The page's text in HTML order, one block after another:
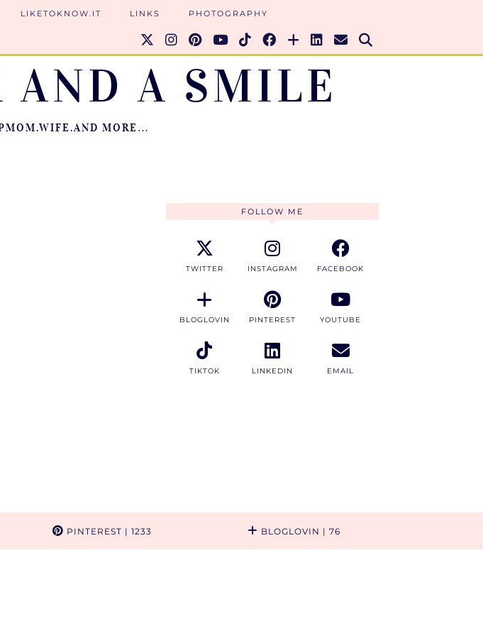
A SMILE
MORE…
LIKETOKNOW.IT LINKS PHOTOGRAPHY
FOLLOW ME
TWITTER INSTAGRAM FACEBOOK
BLOGLOVIN PINTEREST YOUTUBE
TIKTOK LINKEDIN EMAIL
PINTEREST | 1233 BLOGLOVIN | 76